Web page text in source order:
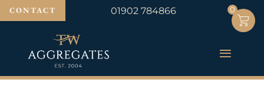
CONTACT 01902 784866 0